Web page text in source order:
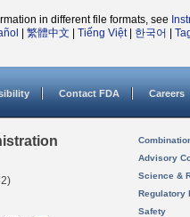
in different file formats, see
繁體中文 Tiếng Việt| 한국어
Contact FDA Careers
Advisory
Science &
Regulatory
Safety